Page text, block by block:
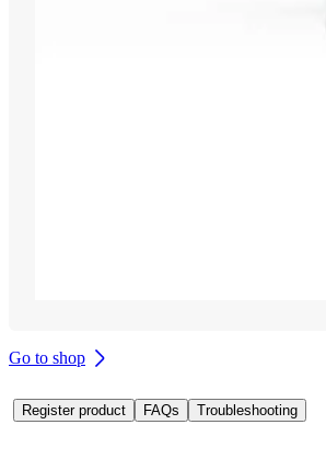
Go to shop
Register product FAQs Troubleshooting